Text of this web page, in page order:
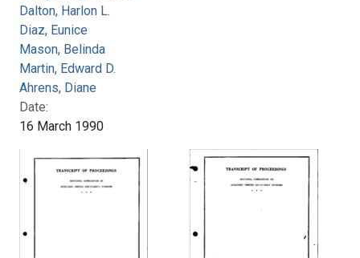
Dalton, Harlon L.
Diaz, Eunice
Mason, Belinda
Martin, Edward D.
Ahrens, Diane
Date:
16 March 1990